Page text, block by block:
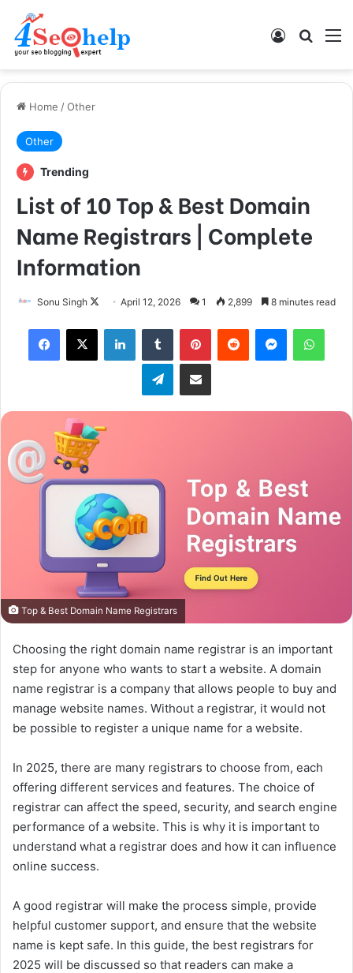
Log In
Home /Other
Other
Trending
List of 10 Top & Best Domain
Name Registrars | Complete
Information
Sonu Singh
FollowApril 12, 2026 1 2,899 8 minutes read
Facebook
X LinkedInTumblr PinterestReddit Messenger
TelegramShare via Email
Top & Best Domain Name Registrars
Choosing the right domain name registrar is an important
step for anyone who wants to start a website. A domain
name registrar is a company that allows people to buy and
manage website names. Without a registrar, it would not
be possible to register a unique name for a website.
In 2025, there are many registrars to choose from, each
offering different services and features. The choice of
registrar can affect the speed, security, and search engine
performance of a website. This is why it is important to
understand what a registrar does and how it can influence
online success.
A good registrar will make the process simple, provide
helpful customer support, and ensure that the website
name is kept safe. In this guide, the best registrars for
2025 will be discussed so that readers can make a